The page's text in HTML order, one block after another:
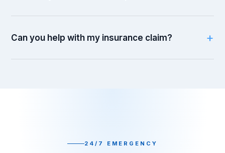
Can you help with my insurance claim?
24/7 EMERGENCY